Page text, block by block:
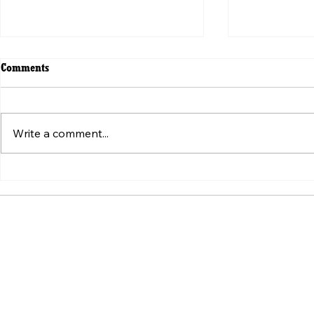
„ტკივილის შეგრძნების“
Comments
Write a comment...